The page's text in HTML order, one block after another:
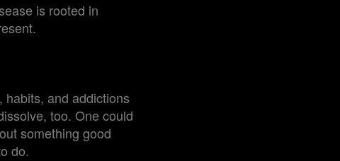
is rooted in
and addictions
too. One could
something good
do.